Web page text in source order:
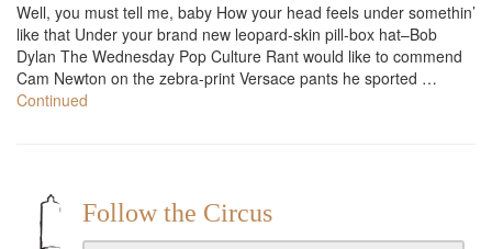
Well, you must tell me, baby How your head feels under somethin’
like that Under your brand new leopard-skin pill-box hat–Bob
Dylan The Wednesday Pop Culture Rant would like to commend
Cam Newton on the zebra-print Versace pants he sported …
Continued
Follow the Circus